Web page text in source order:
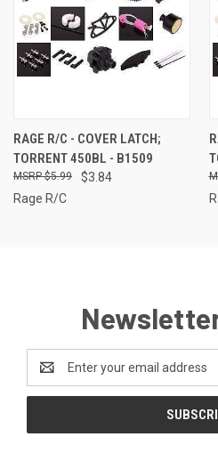
RAGE R/C - COVER LATCH;
TORRENT 450BL - B1509
$3.84
$5.99
Rage R/C
Address